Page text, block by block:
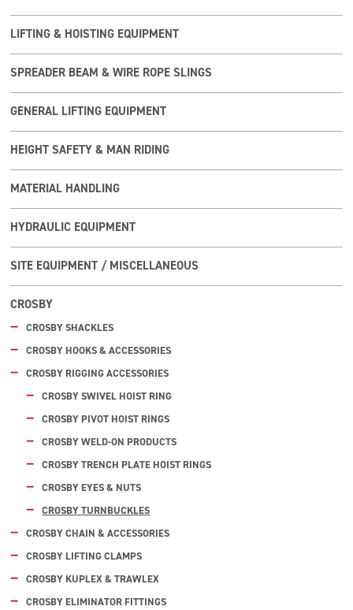
LIFTING & HOISTING EQUIPMENT
SPREADER BEAM & WIRE ROPE SLINGS
GENERAL LIFTING EQUIPMENT
HEIGHT SAFETY & MAN RIDING
MATERIAL HANDLING
HYDRAULIC EQUIPMENT
SITE EQUIPMENT / MISCELLANEOUS
CROSBY
CROSBY SHACKLES
CROSBY HOOKS & ACCESSORIES
CROSBY RIGGING ACCESSORIES
CROSBY SWIVEL HOIST RING
CROSBY PIVOT HOIST RINGS
CROSBY WELD-ON PRODUCTS
CROSBY TRENCH PLATE HOIST RINGS
CROSBY EYES & NUTS
CROSBY TURNBUCKLES
CROSBY CHAIN & ACCESSORIES
CROSBY LIFTING CLAMPS
CROSBY KUPLEX & TRAWLEX
CROSBY ELIMINATOR FITTINGS